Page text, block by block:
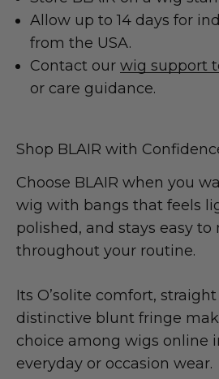
Allow up to 14 days for
from the USA.
Contact our wig support
or care guidance.
Shop BLAIR with
Choose BLAIR when you
wig with bangs that feels
polished, and stays easy to
throughout your routine.
Its O’solite comfort,
distinctive blunt fringe
choice among wigs online
everyday or occasion wear.